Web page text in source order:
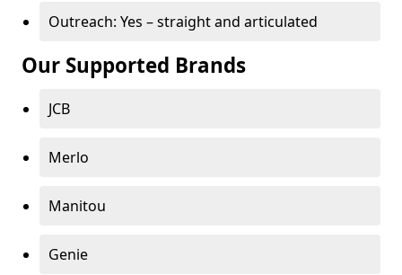
Outreach: Yes – straight and articulated
Our Supported Brands
JCB
Merlo
Manitou
Genie